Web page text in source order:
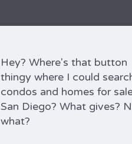
Hey? Where's that button
thingy where I could
condos and homes for
San Diego? What gives?
what?